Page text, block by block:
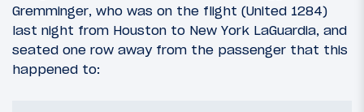
Gremminger, who was on the flight (United 1284)
last night from Houston to New York LaGuardia, and
seated one row away from the passenger that this
happened to: